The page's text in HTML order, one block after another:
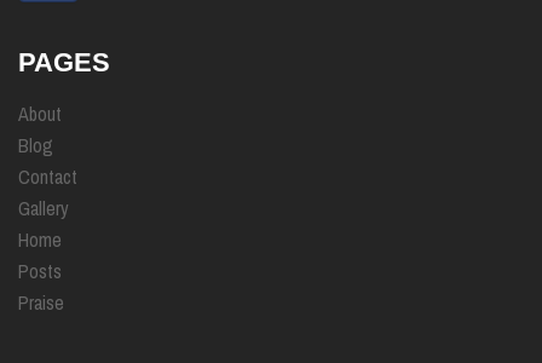
PAGES
About
Blog
Contact
Gallery
Home
Posts
Praise